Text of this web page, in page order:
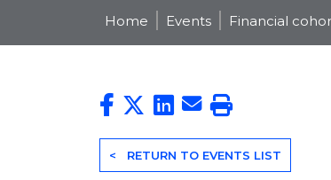
Home Events Financial
< RETURN TO EVENTS LIST